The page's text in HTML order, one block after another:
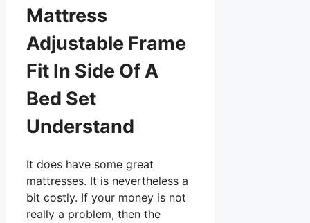
Mattress
Adjustable Frame
Fit In Side Of A
Bed Set
Understand
It does have some great
mattresses. It is nevertheless a
bit costly. If your money is not
really a problem, then the